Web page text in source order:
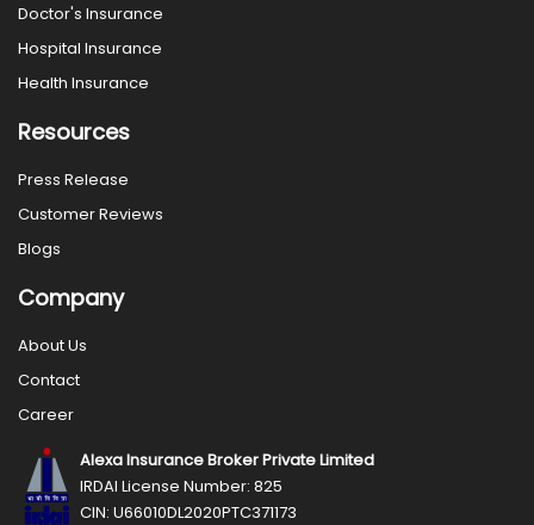
Doctor's Insurance
Hospital Insurance
Health Insurance
Resources
Press Release
Customer Reviews
Blogs
Company
About Us
Contact
Career
Alexa Insurance Broker Private Limited
IRDAI License Number: 825
CIN: U66010DL2020PTC371173